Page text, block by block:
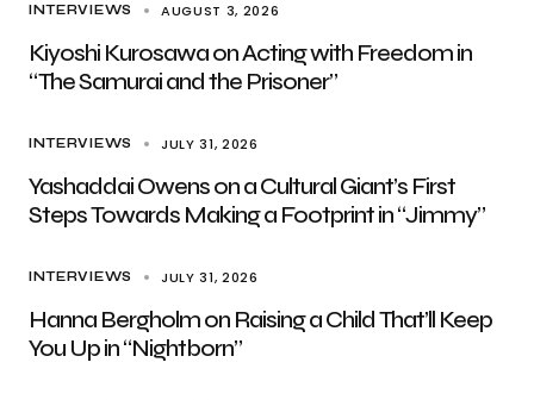
INTERVIEWS AUGUST 3, 2026
Kiyoshi Kurosawa on Acting with Freedom in
“The Samurai and the Prisoner”
INTERVIEWS JULY 31, 2026
Yashaddai Owens on a Cultural Giant’s First
Steps Towards Making a Footprint in “Jimmy”
INTERVIEWS JULY 31, 2026
Hanna Bergholm on Raising a Child That’ll Keep
You Up in “Nightborn”